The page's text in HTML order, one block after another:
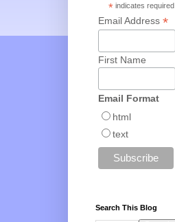
* indicates required
Email Address *
First Name
Email Format
html
text
Search This Blog